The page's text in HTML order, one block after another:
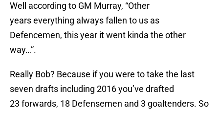
Well according to GM Murray, “Other
years everything always fallen to us as
Defencemen, this year it went kinda the other
way…”.
Really Bob? Because if you were to take the last
seven drafts including 2016 you’ve drafted
23 forwards, 18 Defensemen and 3 goaltenders. So